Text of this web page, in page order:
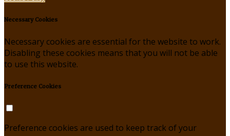
Necessary Cookies
Necessary cookies are essential for the website to work.
Disabling these cookies means that you will not be able
to use this website.
Preference Cookies
Preference cookies are used to keep track of your